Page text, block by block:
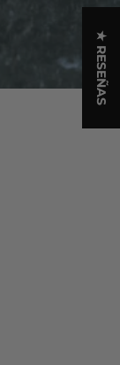
★ RESEÑAS